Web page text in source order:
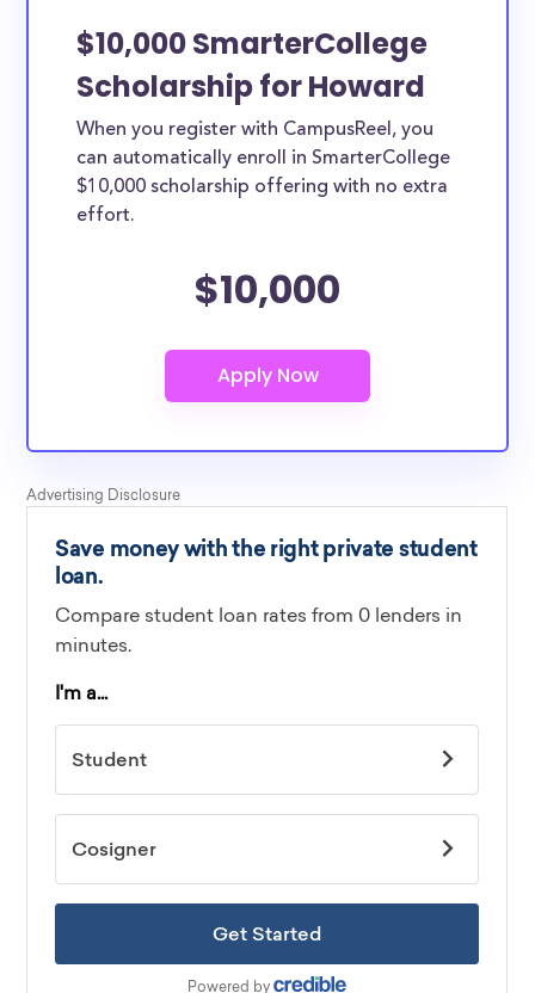
$10,000 SmarterCollege
Scholarship for Howard
When you register with CampusReel, you
can automatically enroll in SmarterCollege
$10,000 scholarship offering with no extra
effort.
$10,000